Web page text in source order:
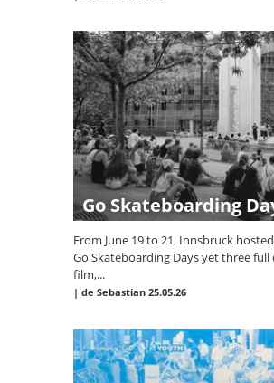
Go Skateboarding
From June 19 to 21, Innsbruck
Go Skateboarding Days yet three full
film,...
| de Sebastian 25.05.26